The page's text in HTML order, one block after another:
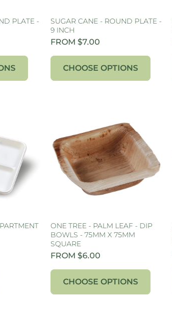
PLATE -
SUGAR CANE - ROUND PLATE -
9 INCH
FROM $7.00
CHOOSE OPTIONS
ONE TREE - PALM LEAF - DIP
BOWLS - 75MM X 75MM
SQUARE
FROM $6.00
CHOOSE OPTIONS